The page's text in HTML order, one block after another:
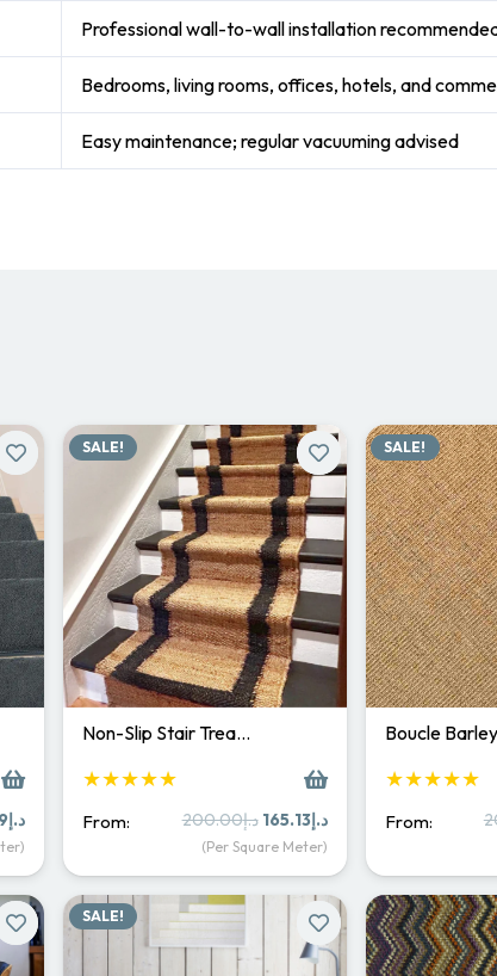
Professional wall-to-wall installation
Bedrooms, living rooms, offices, hotels, and
Easy maintenance; regular vacuuming advised
د.إCurrent
is:
SALE!
Non-Slip Stair Trea…
★★★★★
From: د.إ200.00
Original
price
د.إ165.13
Current
price
is:
(Per Square Meter)
SALE!
Boucle
★★★★★
From:
SALE!